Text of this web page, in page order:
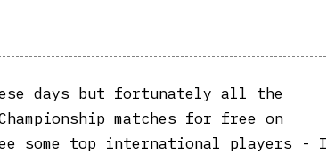
days but fortunately all the
matches for free on
some top international players - I